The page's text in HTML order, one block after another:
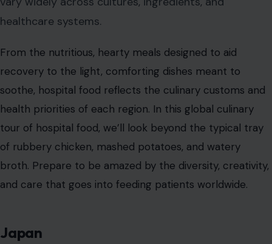
healthcare systems.
From the nutritious, hearty meals designed to aid
recovery to the light, comforting dishes meant to
soothe, hospital food reflects the culinary customs and
health priorities of each region. In this global culinary
tour of hospital food, we’ll look beyond the typical tray
of rubbery chicken, mashed potatoes, and watery
broth. Prepare to be amazed by the diversity, creativity,
and care that goes into feeding patients worldwide.
Japan